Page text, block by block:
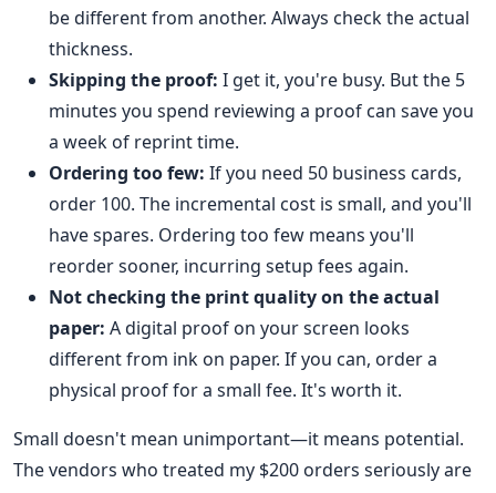
be different from another. Always check the actual
thickness.
Skipping the proof: I get it, you're busy. But the 5
minutes you spend reviewing a proof can save you
a week of reprint time.
Ordering too few: If you need 50 business cards,
order 100. The incremental cost is small, and you'll
have spares. Ordering too few means you'll
reorder sooner, incurring setup fees again.
Not checking the print quality on the actual
paper: A digital proof on your screen looks
different from ink on paper. If you can, order a
physical proof for a small fee. It's worth it.
Small doesn't mean unimportant—it means potential.
The vendors who treated my $200 orders seriously are